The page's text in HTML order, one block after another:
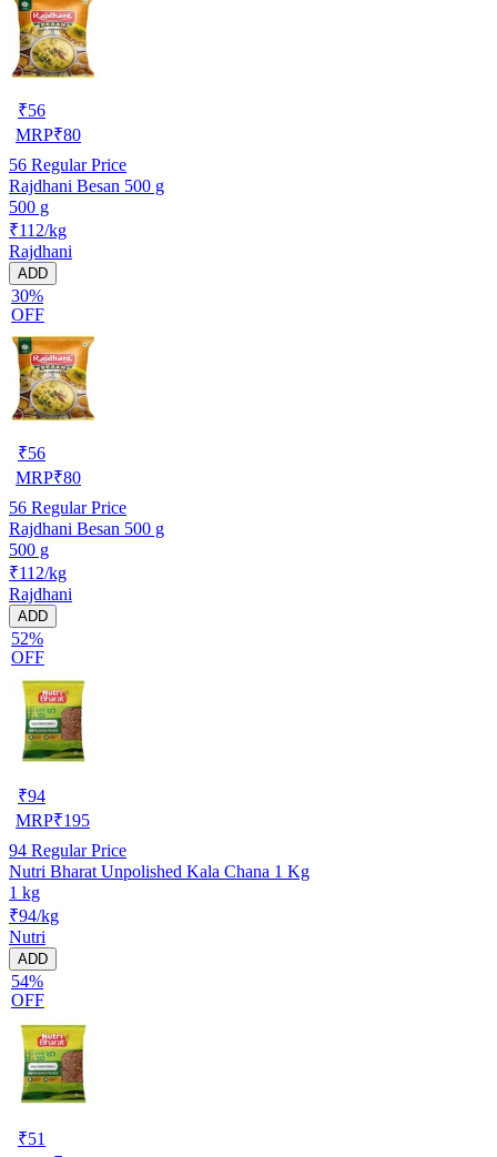
₹56
MRP₹80
56 Regular Price
Rajdhani Besan 500 g
500 g
₹112/kg
Rajdhani
ADD
30%
OFF
₹56
MRP₹80
56 Regular Price
Rajdhani Besan 500 g
500 g
₹112/kg
Rajdhani
ADD
52%
OFF
₹94
MRP₹195
94 Regular Price
Nutri Bharat Unpolished Kala Chana 1 Kg
1 kg
₹94/kg
Nutri
ADD
54%
OFF
₹51